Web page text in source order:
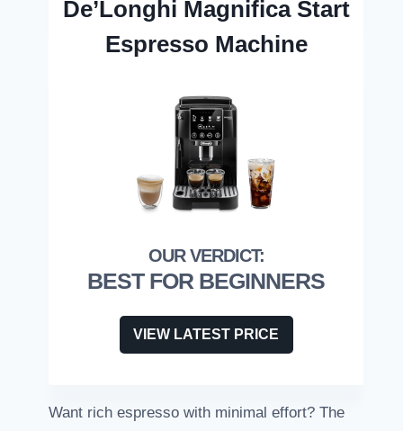
De’Longhi Magnifica Start
Espresso Machine
BEST FOR BEGINNERS
VIEW LATEST PRICE
Want rich espresso with minimal effort? The